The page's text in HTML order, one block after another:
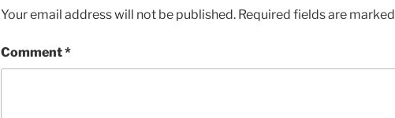
Your email address will not be published. Required fields are marked
Comment*